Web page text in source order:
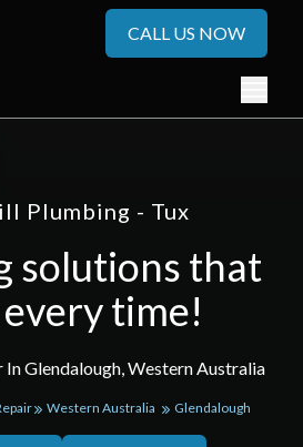
CALL US NOW
Glendalough, Western Australia
Plumbing - Tux
solutions that
time!
Western Australia Glendalough